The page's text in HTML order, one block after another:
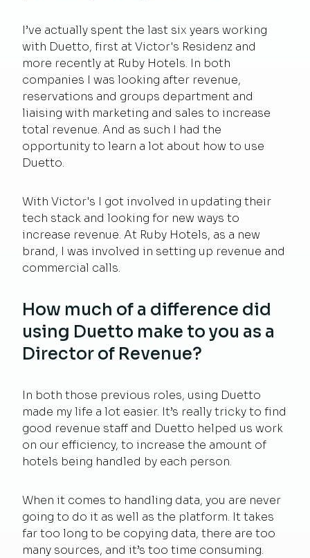
I’ve actually spent the last six years working
with Duetto, first at Victor's Residenz and
more recently at Ruby Hotels. In both
companies I was looking after revenue,
reservations and groups department and
liaising with marketing and sales to increase
total revenue. And as such I had the
opportunity to learn a lot about how to use
Duetto.
With Victor's I got involved in updating their
tech stack and looking for new ways to
increase revenue. At Ruby Hotels, as a new
brand, I was involved in setting up revenue and
commercial calls.
How much of a difference did
using Duetto make to you as a
Director of Revenue?
In both those previous roles, using Duetto
made my life a lot easier. It’s really tricky to find
good revenue staff and Duetto helped us work
on our efficiency, to increase the amount of
hotels being handled by each person.
When it comes to handling data, you are never
going to do it as well as the platform. It takes
far too long to be copying data, there are too
many sources, and it’s too time consuming.